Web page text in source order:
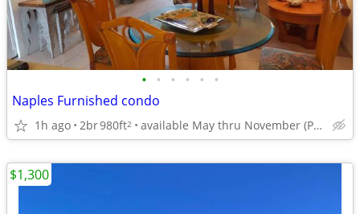
• • • • • •
Naples Furnished condo
1h ago 2br980ft2 available May thru November (Park Shore Resort Condominium
$1,300